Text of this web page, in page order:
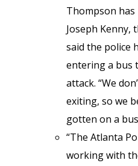
Thompson has
Joseph Kenny,
said the police
entering a bus
attack. “We
exiting, so we
gotten on a
“The Atlanta
working with